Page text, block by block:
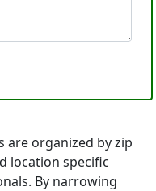
are organized by zip
location specific
By narrowing